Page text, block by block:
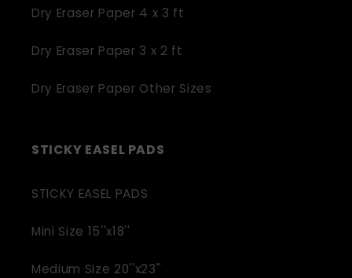
Dry Eraser Paper 4 x 3 ft
Dry Eraser Paper 3 x 2 ft
Dry Eraser Paper Other Sizes
STICKY EASEL PADS
STICKY EASEL PADS
Mini Size 15''x18''
Medium Size 20''x23''